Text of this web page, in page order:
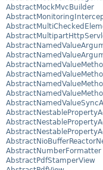
AbstractMockMvcBuilder
AbstractNumberFormatter
AbstractPdfStamperView